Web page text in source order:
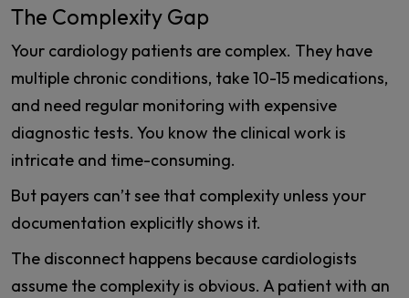
The Complexity Gap
Your cardiology patients are complex. They have
multiple chronic conditions, take 10-15 medications,
and need regular monitoring with expensive
diagnostic tests. You know the clinical work is
intricate and time-consuming.
But payers can’t see that complexity unless your
documentation explicitly shows it.
The disconnect happens because cardiologists
assume the complexity is obvious. A patient with an